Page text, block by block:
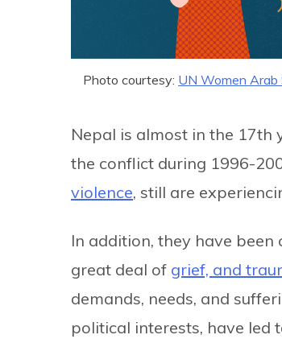
Photo courtesy: UN Women Arab
Nepal is almost in the 17th
the conflict during 1996-
violence, still are
In addition, they have
great deal of grief, and
demands, needs, and
political interests, have led